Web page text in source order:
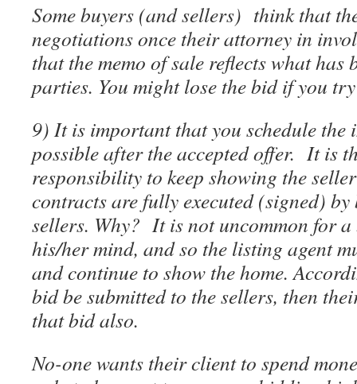
Some buyers (and sellers) think that
negotiations once their attorney in
that the memo of sale reflects what has
parties. You might lose the bid if you
9) It is important that you schedule the
possible after the accepted offer. It is
responsibility to keep showing the
contracts are fully executed (signed)
sellers. Why? It is not uncommon for a
his/her mind, and so the listing agent
and continue to show the home.
bid be submitted to the sellers, then
that bid also.
No-one wants their client to spend